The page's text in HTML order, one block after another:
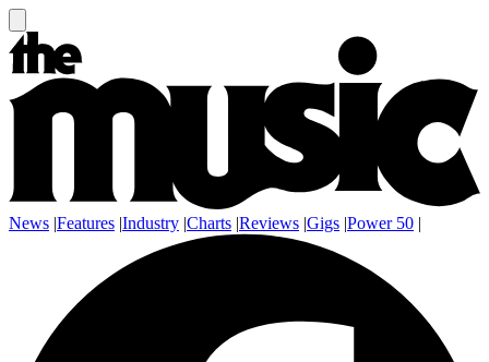
News |Features |Industry |Charts |Reviews |Gigs |Power 50 |